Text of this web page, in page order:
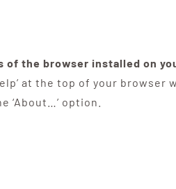
the browser installed on
at the top of your browser
‘About…’ option.